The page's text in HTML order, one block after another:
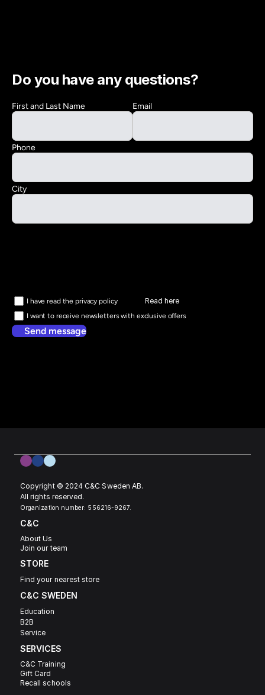
Do you have any questions?
First and Last Name Email
Phone
City
I have read the privacy policy Read here
I want to receive newsletters with exclusive offers
Send message
Copyright © 2024 C&C Sweden AB.
All rights reserved.
Organization number: 556216-9267.
C&C
About Us
Join our team
STORE
Find your nearest store
C&C SWEDEN
Education
B2B
Service
SERVICES
C&C Training
Gift Card
Recall schools